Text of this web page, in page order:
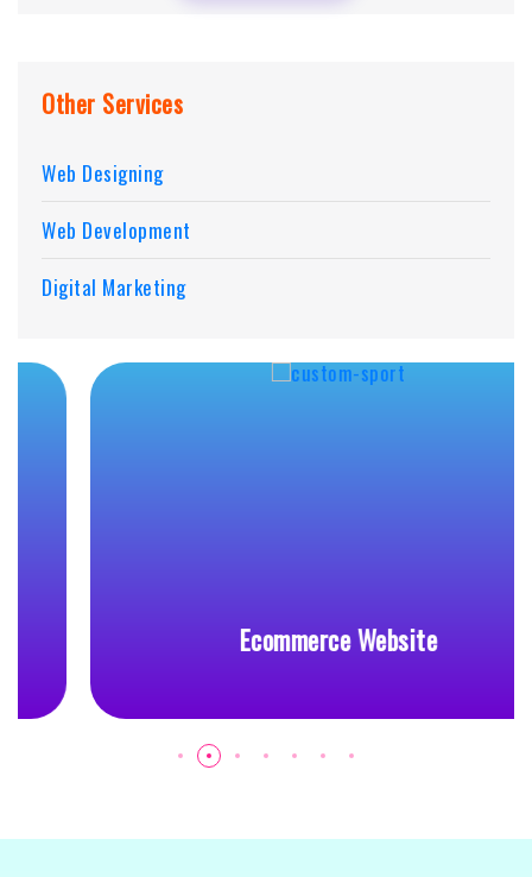
Other Services
Web Designing
Web Development
Digital Marketing
Ecommerce Website